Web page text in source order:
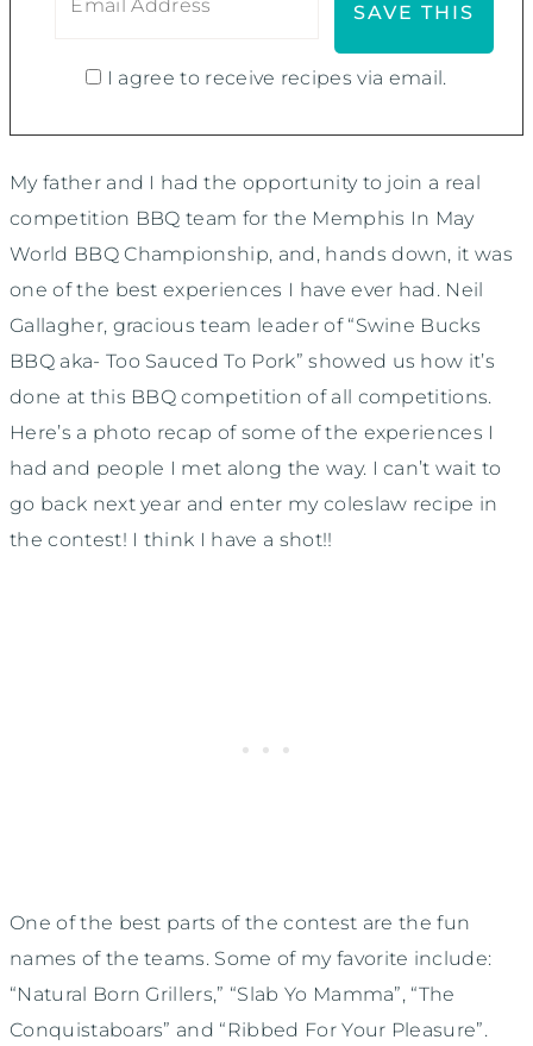
I agree to receive recipes via email.
My father and I had the opportunity to join a real
competition BBQ team for the Memphis In May
World BBQ Championship, and, hands down, it was
one of the best experiences I have ever had. Neil
Gallagher, gracious team leader of “Swine Bucks
BBQ aka- Too Sauced To Pork” showed us how it’s
done at this BBQ competition of all competitions.
Here’s a photo recap of some of the experiences I
had and people I met along the way. I can’t wait to
go back next year and enter my coleslaw recipe in
the contest! I think I have a shot!!
One of the best parts of the contest are the fun
names of the teams. Some of my favorite include:
“Natural Born Grillers,” “Slab Yo Mamma”, “The
Conquistaboars” and “Ribbed For Your Pleasure”.